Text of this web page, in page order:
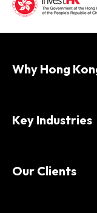
Why Hong
Key Industries
Our Clients